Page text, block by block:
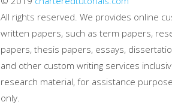
All rights reserved. We provides online
written papers, such as term papers,
papers, thesis papers, essays,
and other custom writing services
research material, for assistance
only.